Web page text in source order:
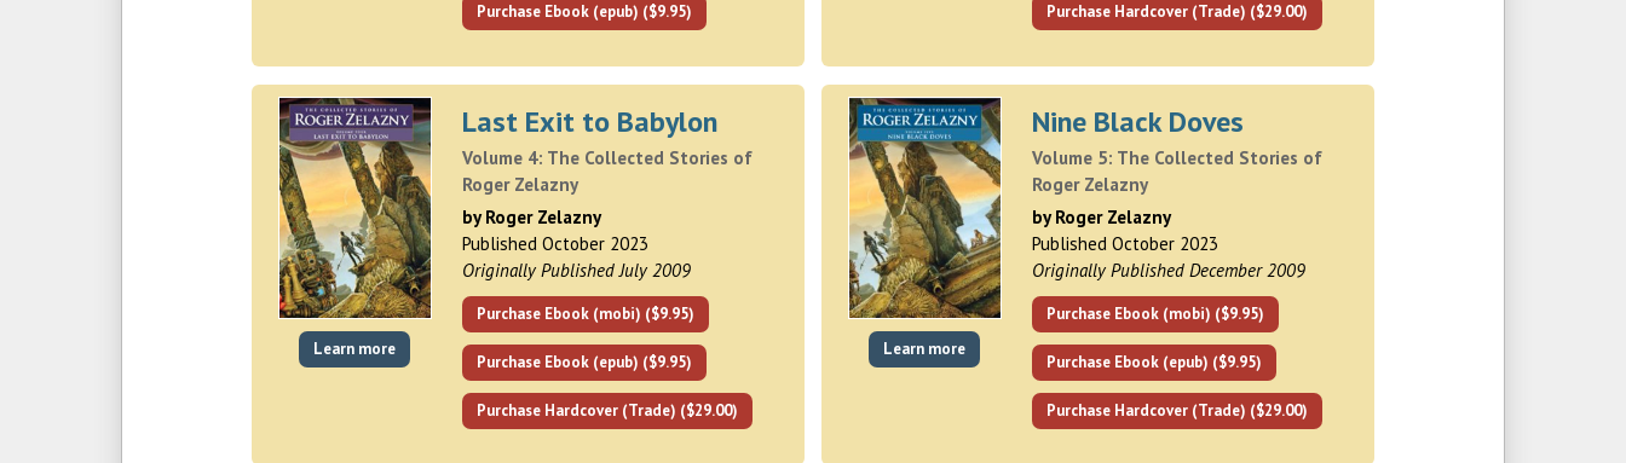
Purchase Ebook (epub) ($9.95) Purchase Hardcover (Trade) ($29.00)
Learn more
Last Exit to Babylon
Volume 4: The Collected Stories of
Roger Zelazny
by Roger Zelazny
Published October 2023
Originally Published July 2009
Purchase Ebook (mobi) ($9.95)
Purchase Ebook (epub) ($9.95)
Purchase Hardcover (Trade) ($29.00)
Learn more
Nine Black Doves
Volume 5: The Collected Stories of
Roger Zelazny
by Roger Zelazny
Published October 2023
Originally Published December 2009
Purchase Ebook (mobi) ($9.95)
Purchase Ebook (epub) ($9.95)
Purchase Hardcover (Trade) ($29.00)